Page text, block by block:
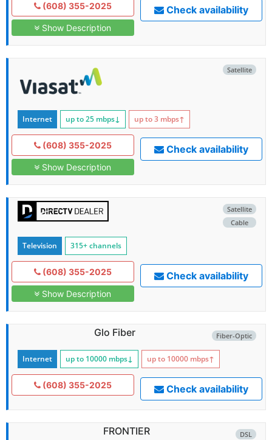
(608) 355-2025
Show Description
Check availability
Satellite
Internet up to 25 mbps↓ up to 3 mbps↑
(608) 355-2025
Show Description
Check availability
Satellite
Cable
Television 315+ channels
(608) 355-2025
Show Description
Check availability
Fiber-Optic
Glo Fiber
Internet up to 10000 mbps↓ up to 10000 mbps↑
(608) 355-2025 Check availability
DSL
FRONTIER